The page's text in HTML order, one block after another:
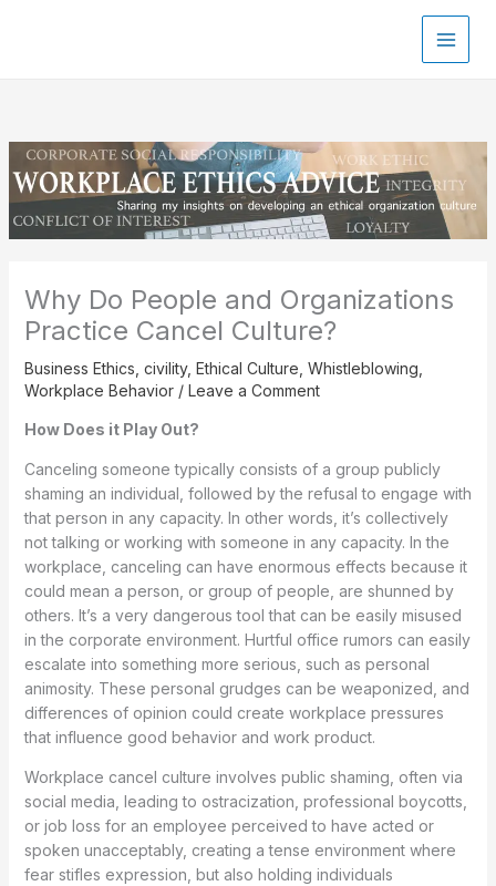
Why Do People and Organizations
Practice Cancel Culture?
Business Ethics civility, Ethical Culture Whistleblowing
Workplace Behavior/ Leave a Comment
How Does it Play Out?
Canceling someone typically consists of a group publicly
shaming an individual, followed by the refusal to engage with
that person in any capacity. In other words, it’s collectively
not talking or working with someone in any capacity. In the
workplace, canceling can have enormous effects because it
could mean a person, or group of people, are shunned by
others. It’s a very dangerous tool that can be easily misused
in the corporate environment. Hurtful office rumors can easily
escalate into something more serious, such as personal
animosity. These personal grudges can be weaponized, and
differences of opinion could create workplace pressures
that influence good behavior and work product.
Workplace cancel culture involves public shaming, often via
social media, leading to ostracization, professional boycotts,
or job loss for an employee perceived to have acted or
spoken unacceptably, creating a tense environment where
fear stifles expression, but also holding individuals